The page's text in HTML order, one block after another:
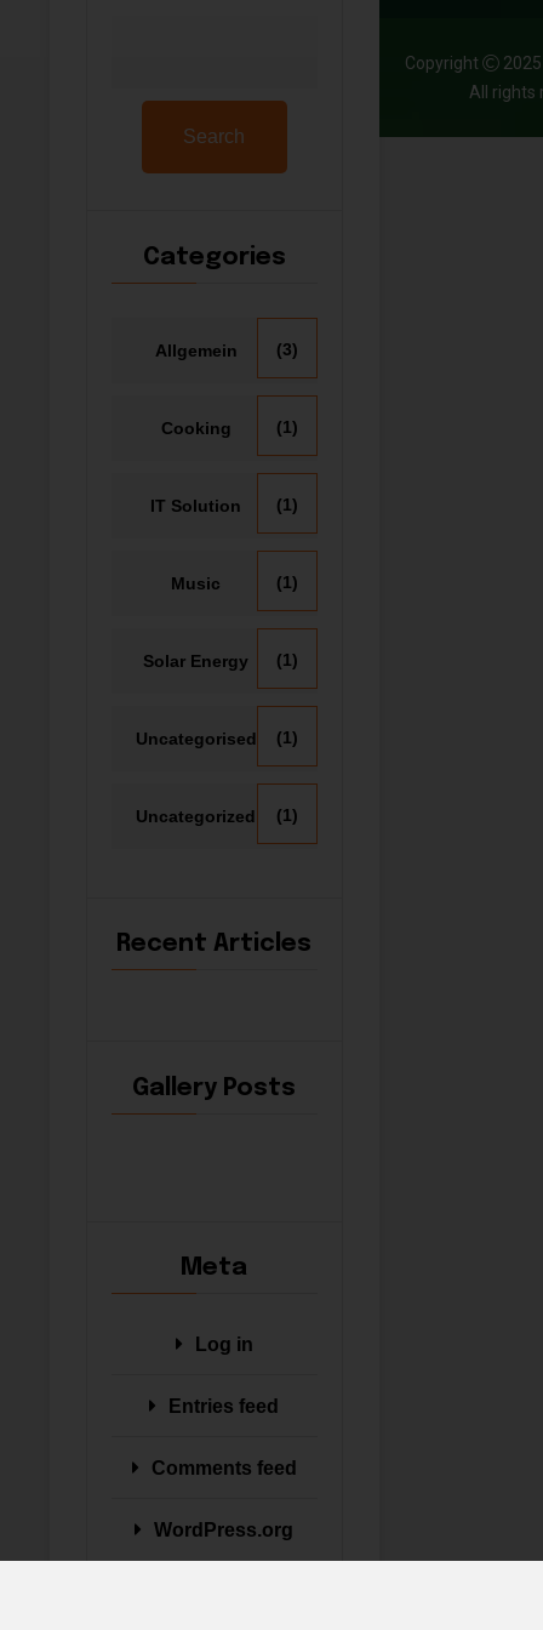
Search
Categories
Allgemein (3)
Cooking (1)
IT Solution (1)
Music (1)
Solar Energy (1)
Uncategorised (1)
Uncategorized (1)
Recent Articles
Gallery Posts
Meta
Log in
Entries feed
Comments feed
WordPress.org
Copyright
All rights